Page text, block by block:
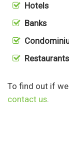
Hotels
Banks
Restaurants
To find out if
contact us.